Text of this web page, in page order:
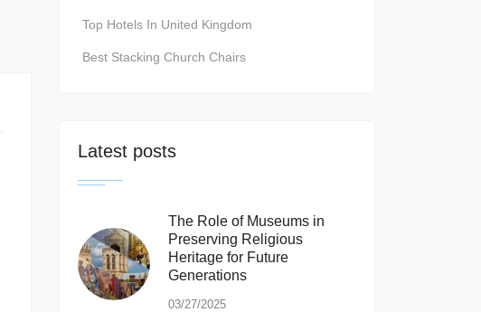
Top Hotels In United Kingdom
Best Stacking Church Chairs
Latest posts
The Role of Museums in
Preserving Religious
Heritage for Future
Generations
03/27/2025